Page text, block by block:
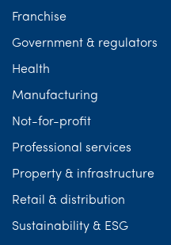
Franchise
Government & regulators
Health
Manufacturing
Not-for-profit
Professional services
Property & infrastructure
Retail & distribution
Sustainability & ESG